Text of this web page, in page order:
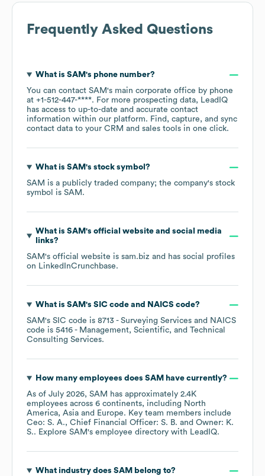
Frequently Asked Questions
What is SAM's phone number?
You can contact SAM's main corporate office by phone
at +1-512-447-****. For more prospecting data, LeadIQ
has access to up-to-date and accurate contact
information within our platform. Find, capture, and sync
contact data to your CRM and sales tools in one click.
What is SAM's stock symbol?
SAM is a publicly traded company; the company's stock
symbol is SAM .
What is SAM's official website and social media
links?
SAM's official website is sam.biz and has social profiles
on LinkedInCrunchbase.
What is SAM's SIC code NAICS code?
SAM's SIC code is 8713 - Surveying Services
NAICS
code is 5416 - Management, Scientific, and Technical
Consulting Services.
How many employees does SAM have currently?
As of July 2026, SAM has approximately 2.4K
employees across 6 continents, including North
America Asia Europe. Key team members include
Ceo: S. A.
Chief Financial Officer: S. B.
Owner: K.
S.. Explore SAM's employee directory with LeadIQ.
What industry does SAM belong to?